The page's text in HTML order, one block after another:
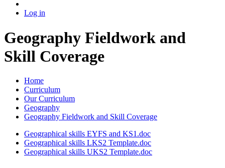
Log in
Geography Fieldwork and
Skill Coverage
Home
Curriculum
Our Curriculum
Geography
Geography Fieldwork and Skill Coverage
Geographical skills EYFS and KS1.doc
Geographical skills LKS2 Template.doc
Geographical skills UKS2 Template.doc